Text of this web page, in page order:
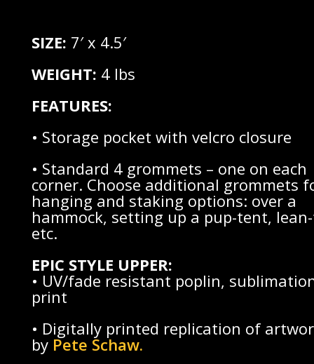
SIZE: 7′ x 4.5′
WEIGHT: 4 lbs
FEATURES:
• Storage pocket with velcro closure
• Standard 4 grommets – one on each
corner. Choose additional grommets
hanging and staking options: over a
hammock, setting up a pup-tent,
etc.
EPIC STYLE UPPER:
• UV/fade resistant poplin,
print
• Digitally printed replication of
by Pete Schaw.